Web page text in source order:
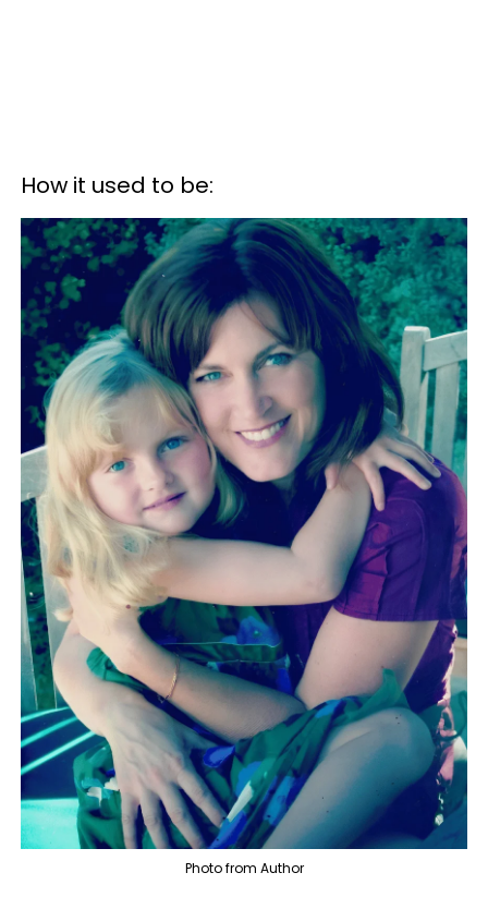
How it used to be:
Photo from Author